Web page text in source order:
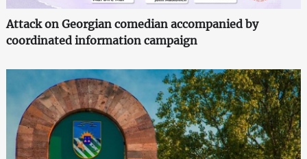
Attack on Georgian comedian accompanied by
coordinated information campaign